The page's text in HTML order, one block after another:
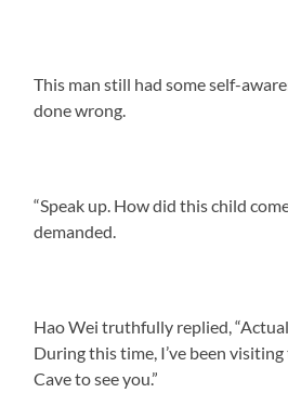
This man still had some self-
done wrong.
“Speak up. How did this child
demanded.
Hao Wei truthfully replied,
During this time, I’ve been
Cave to see you.”